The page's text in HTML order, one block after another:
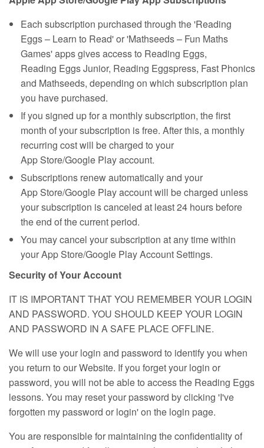
Each subscription purchased through the 'Reading
Eggs – Learn to Read' or 'Mathseeds – Fun Maths
Games' apps gives access to Reading Eggs,
Reading Eggs Junior, Reading Eggspress, Fast Phonics
and Mathseeds, depending on which subscription plan
you have purchased.
If you signed up for a monthly subscription, the first
month of your subscription is free. After this, a monthly
recurring cost will be charged to your
App Store/Google Play account.
Subscriptions renew automatically and your
App Store/Google Play account will be charged unless
your subscription is canceled at least 24 hours before
the end of the current period.
You may cancel your subscription at any time within
your App Store/Google Play Account Settings.
Security of Your Account
IT IS IMPORTANT THAT YOU REMEMBER YOUR LOGIN
AND PASSWORD. YOU SHOULD KEEP YOUR LOGIN
AND PASSWORD IN A SAFE PLACE OFFLINE.
We will use your login and password to identify you when
you return to our Website. If you forget your login or
password, you will not be able to access the Reading Eggs
lessons. You may reset your password by clicking 'I've
forgotten my password or login' on the login page.
You are responsible for maintaining the confidentiality of